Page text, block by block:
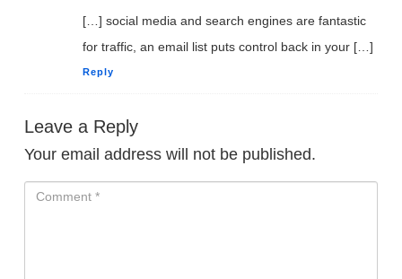
[…] social media and search engines are fantastic
for traffic, an email list puts control back in your […]
Reply
Leave a Reply
Your email address will not be published.
to Create Their Own
Digital Products Without
ACCESS FOR FREE
NOW